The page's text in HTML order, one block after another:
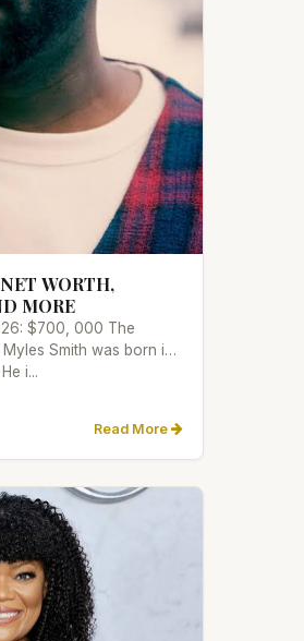
WORTH,
MORE
$700, 000 The
Smith was born in
i...
Read More